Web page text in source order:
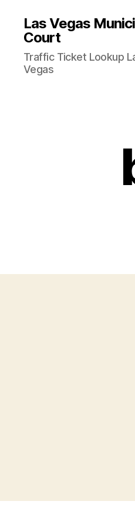
Las Vegas
Court
Traffic Ticket Lookup
Vegas